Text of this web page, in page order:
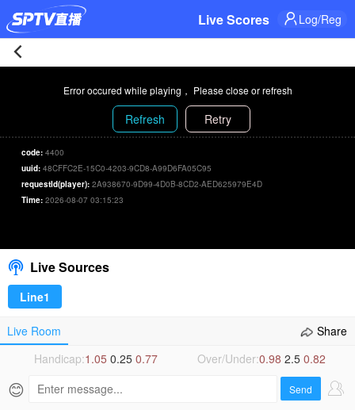
Live Scores Log/Reg
Dinamo
Astana
Live
2026-
07-
Error occured while playing， Please close or refresh
Refresh Retry
code:4400
uuid:48CFFC2E-15C0-4203-9CD8-A99D6FA05C95
requestId(player):2A938670-9D99-4D0B-8CD2-AED625979E4D
Time:2026-08-07 03:15:23
Live Sources
Line1
Live Room
Share
Handicap:1.05 0.25 0.77 Over/Under:0.98 2.5 0.82
😊 Send